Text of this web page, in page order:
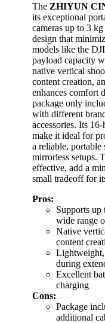
The ZHIYUN
its exceptional
cameras up to 3
design that
models like the
payload capacity
native vertical
content creation,
enhances comfort
package only
with different
accessories. Its
make it ideal for
a reliable, portable
mirrorless setups.
effective, add a
small tradeoff for
Pros:
Supports up
wide range
Native
content
Lightweight,
during
Excellent
charging
Cons:
Package
additional